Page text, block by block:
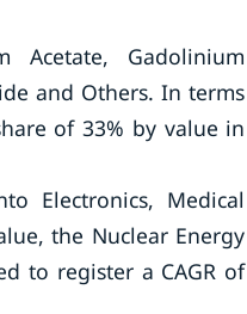
Gadolinium
and Others. In terms
of 33% by value in
Electronics, Medical
the Nuclear Energy
to register a CAGR of